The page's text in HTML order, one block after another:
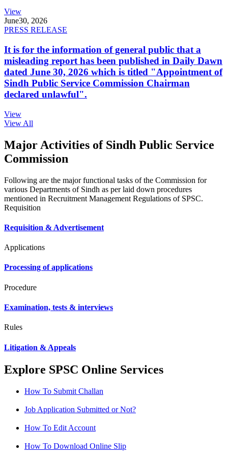
View
June30, 2026
PRESS RELEASE
It is for the information of general public that a
misleading report has been published in Daily Dawn
dated June 30, 2026 which is titled "Appointment of
Sindh Public Service Commission Chairman
declared unlawful".
View
View All
Major Activities of Sindh Public Service
Commission
Following are the major functional tasks of the Commission for
various Departments of Sindh as per laid down procedures
mentioned in Recruitment Management Regulations of SPSC.
Requisition
Requisition & Advertisement
Applications
Processing of applications
Procedure
Examination, tests & interviews
Rules
Litigation & Appeals
Explore SPSC Online Services
How To Submit Challan
Job Application Submitted or Not?
How To Edit Account
How To Download Online Slip